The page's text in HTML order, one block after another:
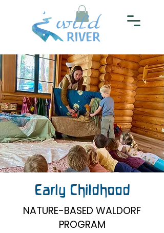
Early Childhood
NATURE-BASED WALDORF
PROGRAM